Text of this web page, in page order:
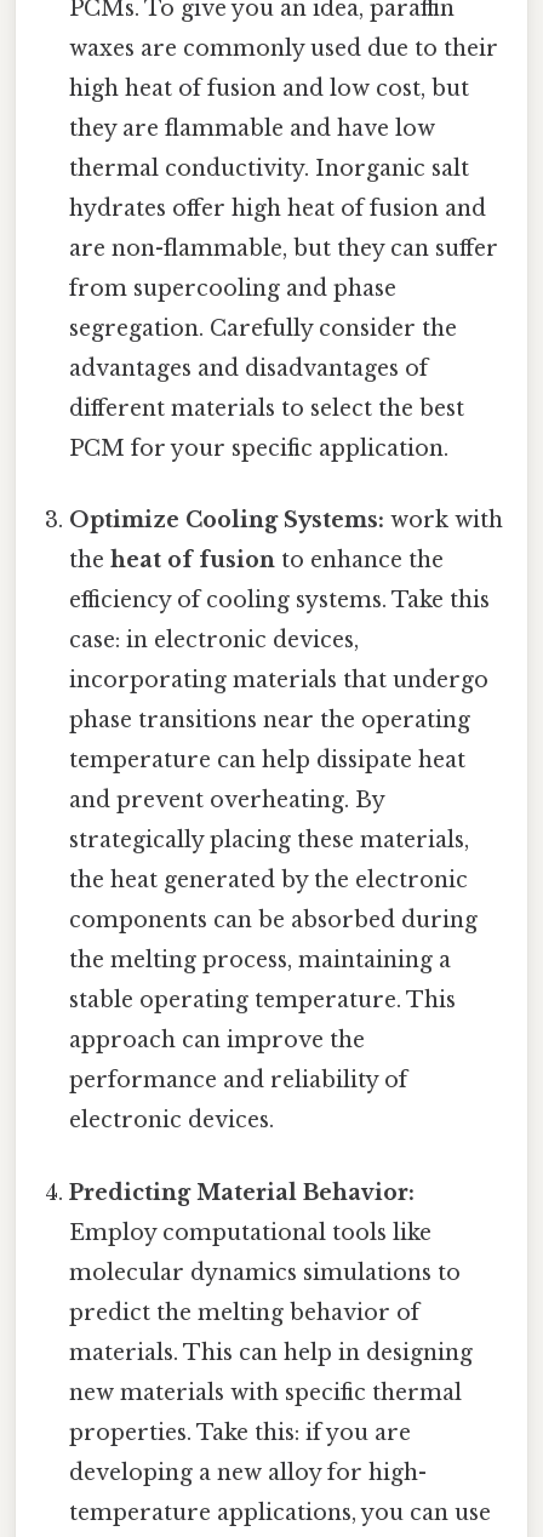
PCMs. To give you an idea, paraffin
waxes are commonly used due to their
high heat of fusion and low cost, but
they are flammable and have low
thermal conductivity. Inorganic salt
hydrates offer high heat of fusion and
are non-flammable, but they can suffer
from supercooling and phase
segregation. Carefully consider the
advantages and disadvantages of
different materials to select the best
PCM for your specific application.
Optimize Cooling Systems: work with
theheat of fusion to enhance the
efficiency of cooling systems. Take this
case: in electronic devices,
incorporating materials that undergo
phase transitions near the operating
temperature can help dissipate heat
and prevent overheating. By
strategically placing these materials,
the heat generated by the electronic
components can be absorbed during
the melting process, maintaining a
stable operating temperature. This
approach can improve the
performance and reliability of
electronic devices.
Predicting Material Behavior:
Employ computational tools like
molecular dynamics simulations to
predict the melting behavior of
materials. This can help in designing
new materials with specific thermal
properties. Take this: if you are
developing a new alloy for high-
temperature applications, you can use